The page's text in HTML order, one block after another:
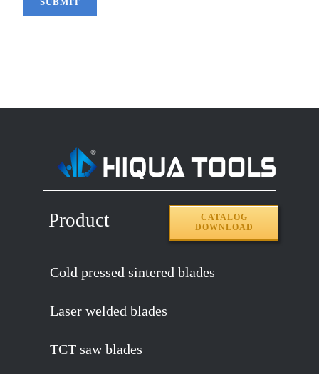
Product
CATALOG
DOWNLOAD
Cold pressed sintered blades
Laser welded blades
TCT saw blades